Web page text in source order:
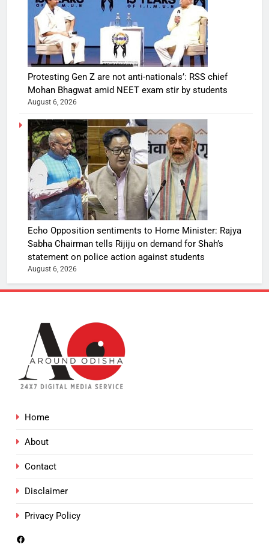
Protesting Gen Z are not anti-nationals’: RSS chief
Mohan Bhagwat amid NEET exam stir by students
August 6, 2026
Echo Opposition sentiments to Home Minister: Rajya
Sabha Chairman tells Rijiju on demand for Shah’s
statement on police action against students
August 6, 2026
Home
About
Contact
Disclaimer
Privacy Policy